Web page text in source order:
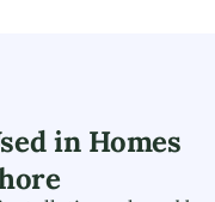
in Homes